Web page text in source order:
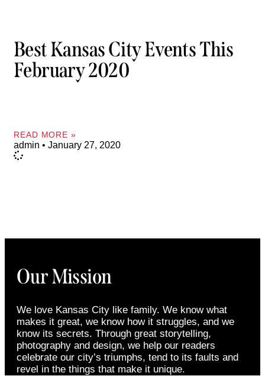
Best Kansas City Events This
February 2020
READ MORE »
admin January 27, 2020
Our Mission
We love Kansas City like family. We know what
makes it great, we know how it struggles, and we
know its secrets. Through great storytelling,
photography and design, we help our readers
celebrate our city’s triumphs, tend to its faults and
revel in the things that make it unique.